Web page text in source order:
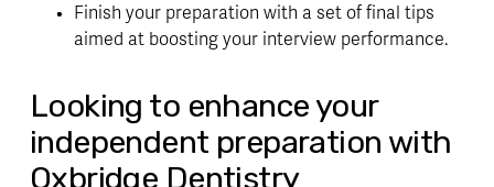
Finish your preparation with a set of final tips
aimed at boosting your interview performance.
Looking to enhance your
independent preparation with
Oxbridge Dentistry